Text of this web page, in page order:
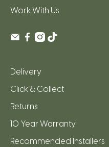
Work With Us
Delivery
Click & Collect
Returns
10 Year Warranty
Recommended Installers